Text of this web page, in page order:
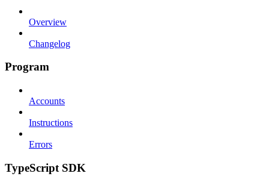
Overview
Changelog
Program
Accounts
Instructions
Errors
TypeScript SDK